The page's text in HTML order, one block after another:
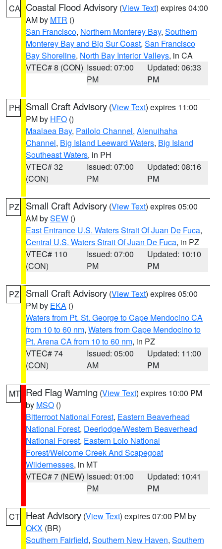
CA Coastal Flood Advisory (View Text) expires 04:00
AM by MTR ()
San Francisco, Northern Monterey Bay, Southern
Monterey Bay and Big Sur Coast, San Francisco
Bay Shoreline, North Bay Interior Valleys, in CA
VTEC# 8 (CON) Issued: 07:00
PM
Updated: 06:33
PM
PH Small Craft Advisory (View Text) expires 11:00
PM by HFO ()
Maalaea Bay, Pailolo Channel, Alenuihaha
Channel, Big Island Leeward Waters, Big Island
Southeast Waters, in PH
VTEC# 32
(CON)
Issued: 07:00
PM
Updated: 08:16
PM
PZ Small Craft Advisory (View Text) expires 05:00
AM bySEW ()
East Entrance U.S. Waters Strait Of Juan De Fuca,
Central U.S. Waters Strait Of Juan De Fuca, in PZ
VTEC# 110
(CON)
Issued: 07:00
PM
Updated: 10:10
PM
PZ Small Craft Advisory (View Text) expires 05:00
PM by EKA ()
Waters from Pt. St. George to Cape Mendocino CA
from 10 to 60 nm, Waters from Cape Mendocino to
Pt. Arena CA from 10 to 60 nm, in PZ
VTEC# 74
(CON)
Issued: 05:00
AM
Updated: 11:00
PM
MT Red Flag Warning (View Text) expires 10:00 PM
by MSO ()
Bitterroot National Forest, Eastern Beaverhead
National Forest, Deerlodge/Western Beaverhead
National Forest, Eastern Lolo National
Forest/Welcome Creek And Scapegoat
Wildernesses, in MT
VTEC# 7 (NEW) Issued: 01:00
PM
Updated: 10:41
PM
CT Heat Advisory (View Text) expires 07:00 PM by
OKX (BR)
Southern Fairfield, Southern New Haven, Southern